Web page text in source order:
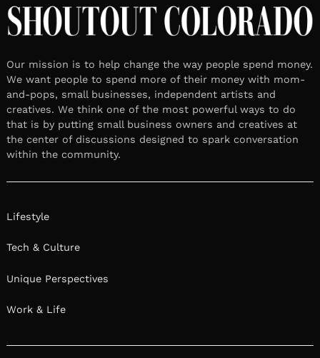
Our mission is to help change the way people spend money.
We want people to spend more of their money with mom-
and-pops, small businesses, independent artists and
creatives. We think one of the most powerful ways to do
that is by putting small business owners and creatives at
the center of discussions designed to spark conversation
within the community.
Lifestyle
Tech & Culture
Unique Perspectives
Work & Life